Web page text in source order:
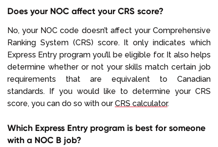
Does your NOC affect your CRS score?
No, your NOC code doesn’t affect your Comprehensive
Ranking System (CRS) score. It only indicates which
Express Entry program you’ll be eligible for. It also helps
determine whether or not your skills match certain job
requirements that are equivalent to Canadian
standards. If you would like to determine your CRS
score, you can do so with ourCRS calculator.
Which Express Entry program is best for someone
with a NOC B job?